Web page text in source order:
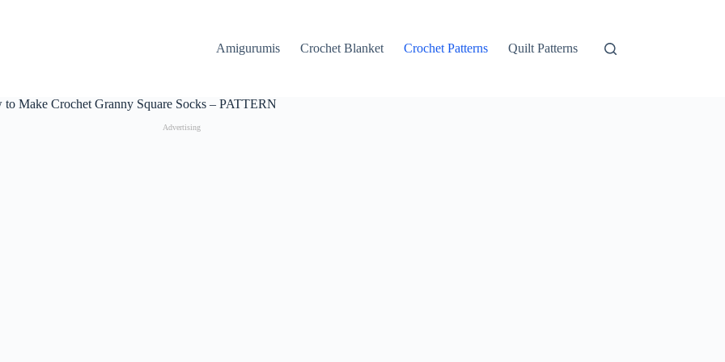
Amigurumis
Crochet Blanket Crochet Patterns Quilt Patterns
to Make Crochet Granny Square Socks – PATTERN
Advertising